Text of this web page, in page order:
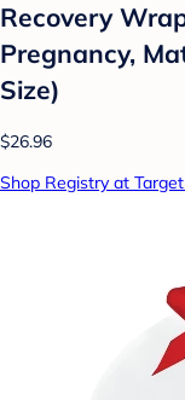
Recovery
Pregnancy,
Size)
$26.96
Shop Registry at